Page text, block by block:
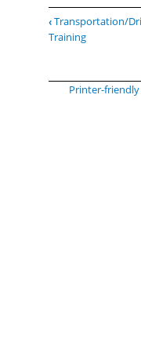
Book
traversal
Field
‹Transportation/
Training
Printer-